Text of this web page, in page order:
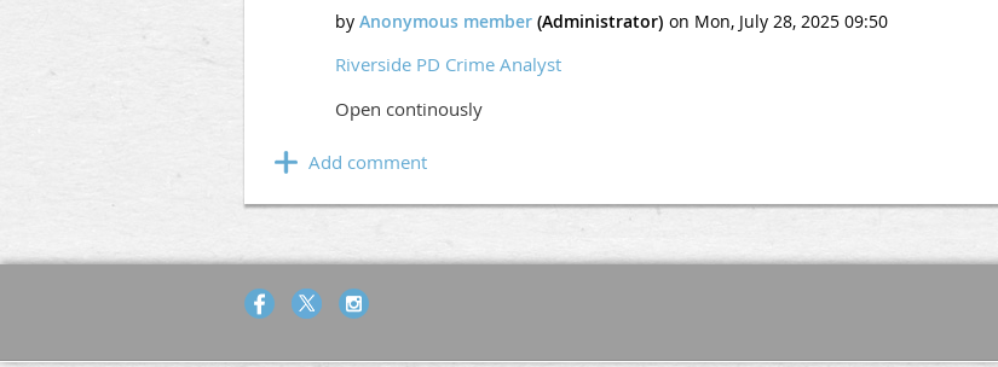
Riverside PD Crime Analyst
Open continously